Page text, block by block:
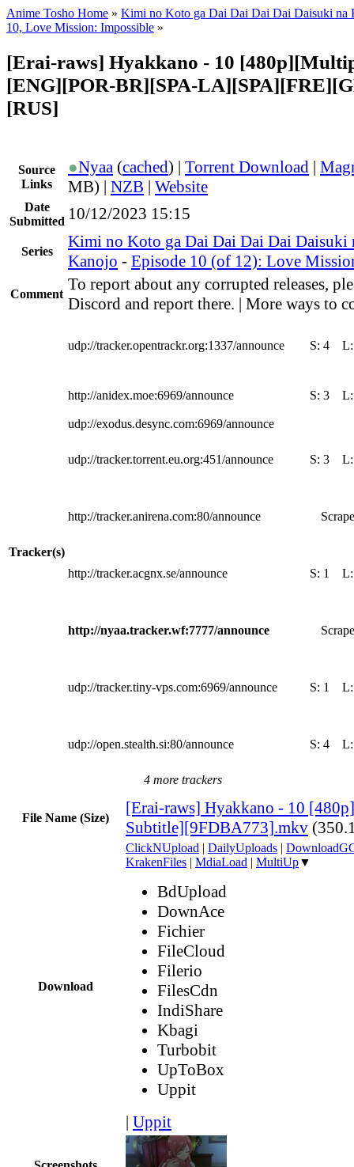
Anime Tosho Home » Kimi no Koto ga Dai Dai Dai Dai Daisuki na
10, Love Mission: Impossible »
[Erai-raws] Hyakkano - 10
[ENG][POR-BR][SPA-
[RUS]
Source
Links
●Nyaa (cached) | Torrent Download |
MB) | NZB | Website
Date
Submitted 10/12/2023 15:15
Series
Kimi no Koto ga Dai Dai Dai Dai Daisuki
Kanojo - Episode 10 (of 12): Love
Comment
To report about any corrupted releases,
Discord and report there. | More ways to
Tracker(s)
udp://tracker.opentrackr.org:1337/announce S: 4
http://anidex.moe:6969/announce S: 3
udp://exodus.desync.com:6969/announce
udp://tracker.torrent.eu.org:451/announce S: 3
http://tracker.anirena.com:80/announce
http://tracker.acgnx.se/announce S: 1
http://nyaa.tracker.wf:7777/announce
udp://tracker.tiny-vps.com:6969/announce S: 1
udp://open.stealth.si:80/announce S: 4
4 more trackers
File Name (Size)
[Erai-raws] Hyakkano - 10
Subtitle][9FDBA773].mkv
Download
ClickNUpload | DailyUploads |
KrakenFiles | MdiaLoad | MultiUp▼
BdUpload
DownAce
Fichier
FileCloud
Filerio
FilesCdn
IndiShare
Kbagi
Turbobit
UpToBox
Uppit
| Uppit